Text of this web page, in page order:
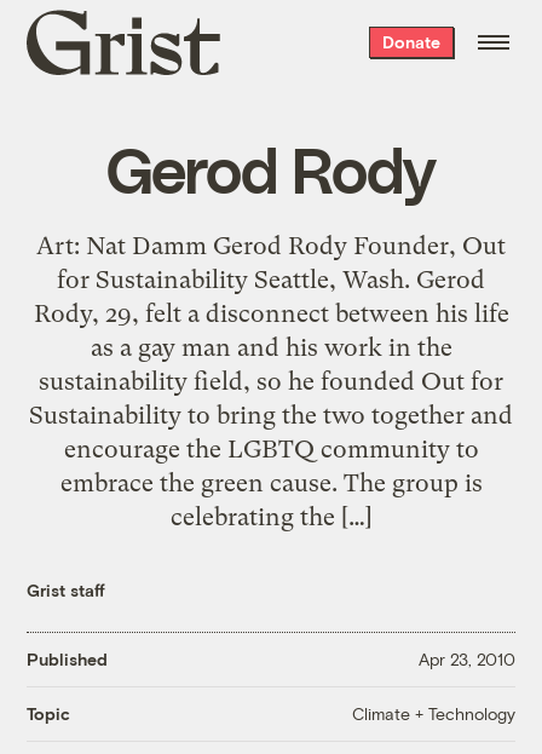
Grist
home
Donate
Gerod Rody
Art: Nat Damm Gerod Rody Founder, Out
for Sustainability Seattle, Wash. Gerod
Rody, 29, felt a disconnect between his life
as a gay man and his work in the
sustainability field, so he founded Out for
Sustainability to bring the two together and
encourage the LGBTQ community to
embrace the green cause. The group is
celebrating the […]
Grist staff
Published Apr 23, 2010
Topic Climate + Technology